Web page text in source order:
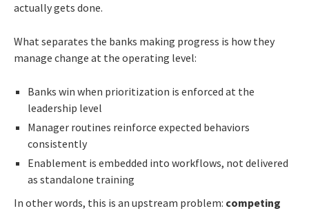
actually gets done.
What separates the banks making progress is how they
manage change at the operating level:
Banks win when prioritization is enforced at the
leadership level
Manager routines reinforce expected behaviors
consistently
Enablement is embedded into workflows, not delivered
as standalone training
In other words, this is an upstream problem: competing